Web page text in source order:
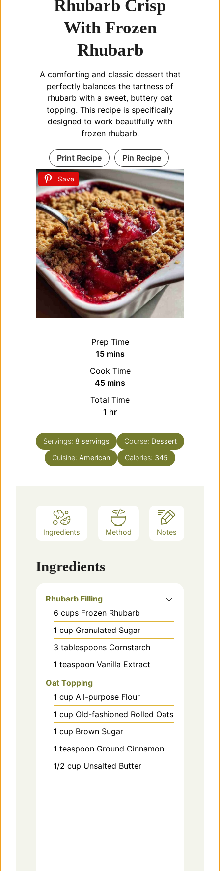
Save
Rhubarb Crisp
With Frozen
Rhubarb
A comforting and classic dessert that
perfectly balances the tartness of
rhubarb with a sweet, buttery oat
topping. This recipe is specifically
designed to work beautifully with
frozen rhubarb.
Print Recipe Pin Recipe
Prep Time
15minutes
mins
Cook Time
45minutes
mins
Total Time
1 hour
hr
Servings: 8 servings Course: Dessert
Cuisine: American Calories: 345
Ingredients Method Notes
Ingredients
Rhubarb Filling
6 cups Frozen Rhubarb
1 cup Granulated Sugar
3 tablespoons Cornstarch
1 teaspoon Vanilla Extract
Oat Topping
1 cup All-purpose Flour
1 cup Old-fashioned Rolled Oats
1 cup Brown Sugar
1 teaspoon Ground Cinnamon
1/2 cup Unsalted Butter